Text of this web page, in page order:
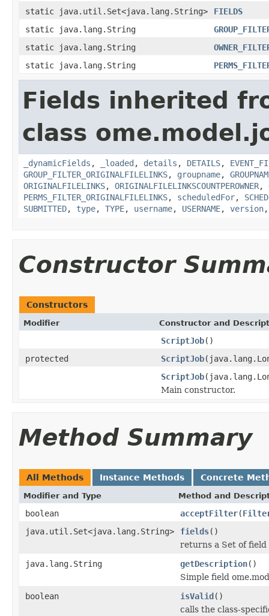
static java.util.Set<java.lang.String>
FIELDS
static java.lang.String
static java.lang.String
static java.lang.String
Fields inherited
class
_dynamicFields , _loaded , details , DETAILS,
GROUP_FILTER_ORIGINALFILELINKS, groupname,
ORIGINALFILELINKS, ORIGINALFILELINKSCOUNTPEROWNER,
PERMS_FILTER_ORIGINALFILELINKS, scheduledFor,
SUBMITTED, type, TYPE, username, USERNAME, version
Constructor
Constructors
Modifier Constructor and
ScriptJob()
protected
ScriptJob
ScriptJob
Main constructor.
Method Summary
All Methods Instance Methods Concrete
Modifier and Type Method and
boolean acceptFilter(
java.util.Set<java.lang.String>
fields()
returns a Set of field
java.lang.String
getDescription()
Simple field
boolean
isValid()
calls the class-